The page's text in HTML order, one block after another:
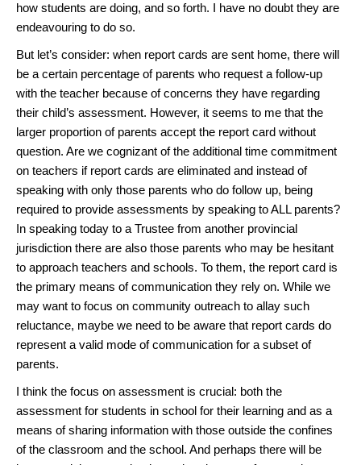
how students are doing, and so forth. I have no doubt they are
endeavouring to do so.
But let’s consider: when report cards are sent home, there will
be a certain percentage of parents who request a follow-up
with the teacher because of concerns they have regarding
their child’s assessment. However, it seems to me that the
larger proportion of parents accept the report card without
question. Are we cognizant of the additional time commitment
on teachers if report cards are eliminated and instead of
speaking with only those parents who do follow up, being
required to provide assessments by speaking to ALL parents?
In speaking today to a Trustee from another provincial
jurisdiction there are also those parents who may be hesitant
to approach teachers and schools. To them, the report card is
the primary means of communication they rely on. While we
may want to focus on community outreach to allay such
reluctance, maybe we need to be aware that report cards do
represent a valid mode of communication for a subset of
parents.
I think the focus on assessment is crucial: both the
assessment for students in school for their learning and as a
means of sharing information with those outside the confines
of the classroom and the school. And perhaps there will be